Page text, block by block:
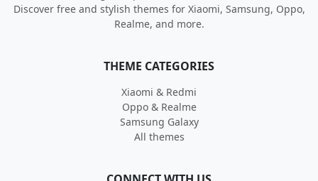
Discover free and stylish themes for Xiaomi, Samsung, Oppo,
Realme, and more.
THEME CATEGORIES
Xiaomi & Redmi
Oppo & Realme
Samsung Galaxy
All themes